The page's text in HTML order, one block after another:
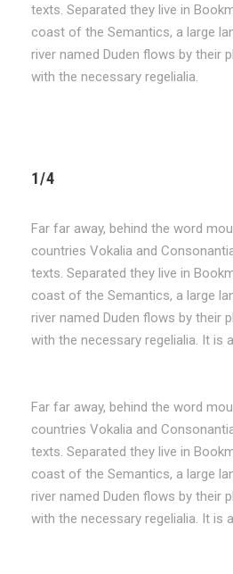
texts. Separated they live in
coast of the Semantics, a large
river named Duden flows by their
with the necessary regelialia.
1/4
Far far away, behind the word
countries Vokalia and
texts. Separated they live in
coast of the Semantics, a large
river named Duden flows by their
with the necessary regelialia. It is
Far far away, behind the word
countries Vokalia and
texts. Separated they live in
coast of the Semantics, a large
river named Duden flows by their
with the necessary regelialia. It is